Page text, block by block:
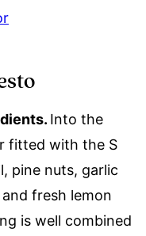
Into the
fitted with the S
pine nuts, garlic
fresh lemon
is well combined